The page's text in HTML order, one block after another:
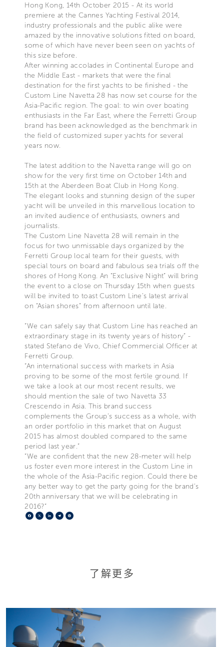
Hong Kong, 14th October 2015 - At its world
premiere at the Cannes Yachting Festival 2014,
industry professionals and the public alike were
amazed by the innovative solutions fitted on board,
some of which have never been seen on yachts of
this size before.
After winning accolades in Continental Europe and
the Middle East - markets that were the final
destination for the first yachts to be finished - the
Custom Line Navetta 28 has now set course for the
Asia-Pacific region. The goal: to win over boating
enthusiasts in the Far East, where the Ferretti Group
brand has been acknowledged as the benchmark in
the field of customized super yachts for several
years now.
The latest addition to the Navetta range will go on
show for the very first time on October 14th and
15th at the Aberdeen Boat Club in Hong Kong.
The elegant looks and stunning design of the super
yacht will be unveiled in this marvellous location to
an invited audience of enthusiasts, owners and
journalists.
The Custom Line Navetta 28 will remain in the
focus for two unmissable days organized by the
Ferretti Group local team for their guests, with
special tours on board and fabulous sea trials off the
shores of Hong Kong. An “Exclusive Night” will bring
the event to a close on Thursday 15th when guests
will be invited to toast Custom Line’s latest arrival
on “Asian shores” from afternoon until late.
“We can safely say that Custom Line has reached an
extraordinary stage in its twenty years of history” -
stated Stefano de Vivo, Chief Commercial Officer at
Ferretti Group.
“An international success with markets in Asia
proving to be some of the most fertile ground. If
we take a look at our most recent results, we
should mention the sale of two Navetta 33
Crescendo in Asia. This brand success
complements the Group’s success as a whole, with
an order portfolio in this market that on August
2015 has almost doubled compared to the same
period last year.”
“We are confident that the new 28-meter will help
us foster even more interest in the Custom Line in
the whole of the Asia-Pacific region. Could there be
any better way to get the party going for the brand’s
20th anniversary that we will be celebrating in
2016?”
Facebook
X LinkedIn
Telegram
了解更多